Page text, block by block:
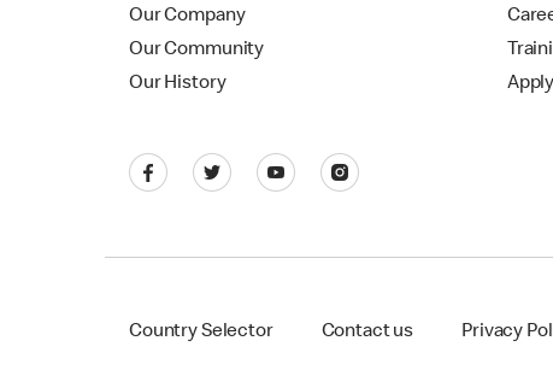
Our Company
Our Community
Our History
Country Selector Contact us Privacy